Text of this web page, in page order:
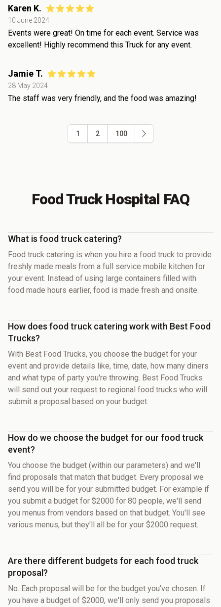
Karen K.
10 June 2024
Events were great! On time for each event. Service was
excellent! Highly recommend this Truck for any event.
Jamie T.
28 May 2024
The staff was very friendly, and the food was amazing!
1 2 100
Food Truck Hospital FAQ
What is food truck catering?
Food truck catering is when you hire a food truck to provide
freshly made meals from a full service mobile kitchen for
your event. Instead of using large containers filled with
food made hours earlier, food is made fresh and onsite.
How does food truck catering work with Best Food
Trucks?
With Best Food Trucks, you choose the budget for your
event and provide details like, time, date, how many diners
and what type of party you're throwing. Best Food Trucks
will send out your request to regional food trucks who will
submit a proposal based on your budget.
How do we choose the budget for our food truck
event?
You choose the budget (within our parameters) and we'll
find proposals that match that budget. Every proposal we
send you will be for your submitted budget. For example if
you submit a budget for $2000 for 80 people, we'll send
you menus from vendors based on that budget. You'll see
various menus, but they'll all be for your $2000 request.
Are there different budgets for each food truck
proposal?
No. Each proposal will be for the budget you've chosen. If
you have a budget of $2000, we'll only send you proposals